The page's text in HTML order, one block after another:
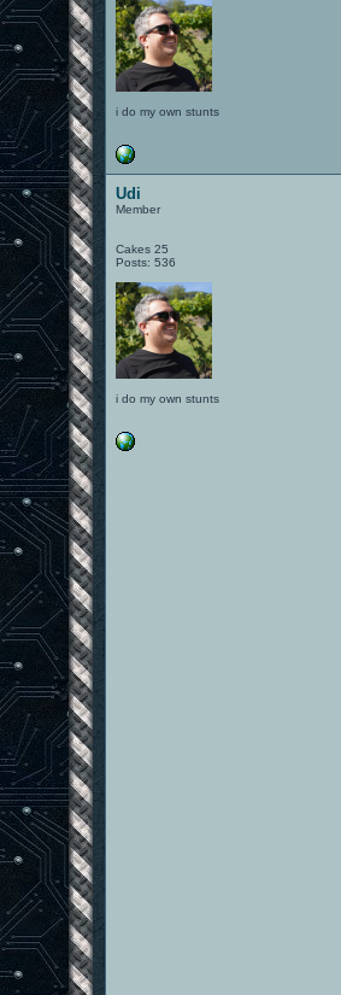
i do my own stunts
Udi
Member
Cakes 25
Posts: 536
i do my own stunts